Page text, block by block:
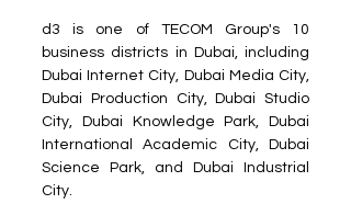
d3 is one of TECOM Group's 10
business districts in Dubai, including
Dubai Internet City, Dubai Media City,
Dubai Production City, Dubai Studio
City, Dubai Knowledge Park, Dubai
International Academic City, Dubai
Science Park, and Dubai Industrial
City.